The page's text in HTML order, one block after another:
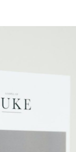
Magazine Grid
Arts & Book Magazine